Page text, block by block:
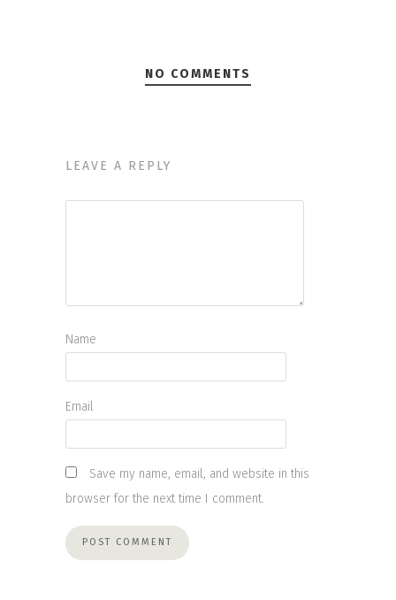
NO COMMENTS
LEAVE A REPLY
Name
Email
Save my name, email, and website in this
browser for the next time I comment.